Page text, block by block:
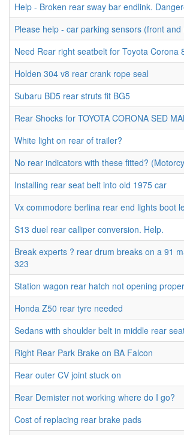
Help - Broken rear sway bar endlink.
Please help - car parking sensors (front and
Need Rear right seatbelt for Toyota Corona
Holden 304 v8 rear crank rope seal
Subaru BD5 rear struts fit BG5
Rear Shocks for TOYOTA CORONA SED
White light on rear of trailer?
No rear indicators with these fitted?
Installing rear seat belt into old 1975 car
Vx commodore berlina rear end lights boot
S13 duel rear calliper conversion. Help.
Break experts ? rear drum breaks on a 91
323
Station wagon rear hatch not opening
Honda Z50 rear tyre needed
Sedans with shoulder belt in middle rear
Right Rear Park Brake on BA Falcon
Rear outer CV joint stuck on
Rear Demister not working where do I go?
Cost of replacing rear brake pads